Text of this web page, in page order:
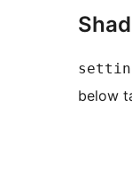
below